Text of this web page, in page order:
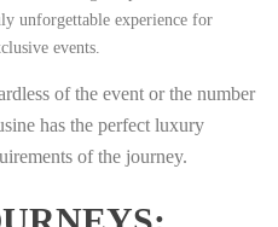
unforgettable experience for
events.
of the event or the number
has the perfect luxury
of the journey.